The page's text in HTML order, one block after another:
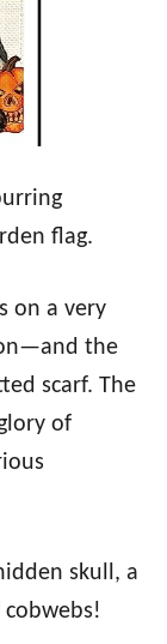
flag.
on a very
the
scarf. The
of
skull, a